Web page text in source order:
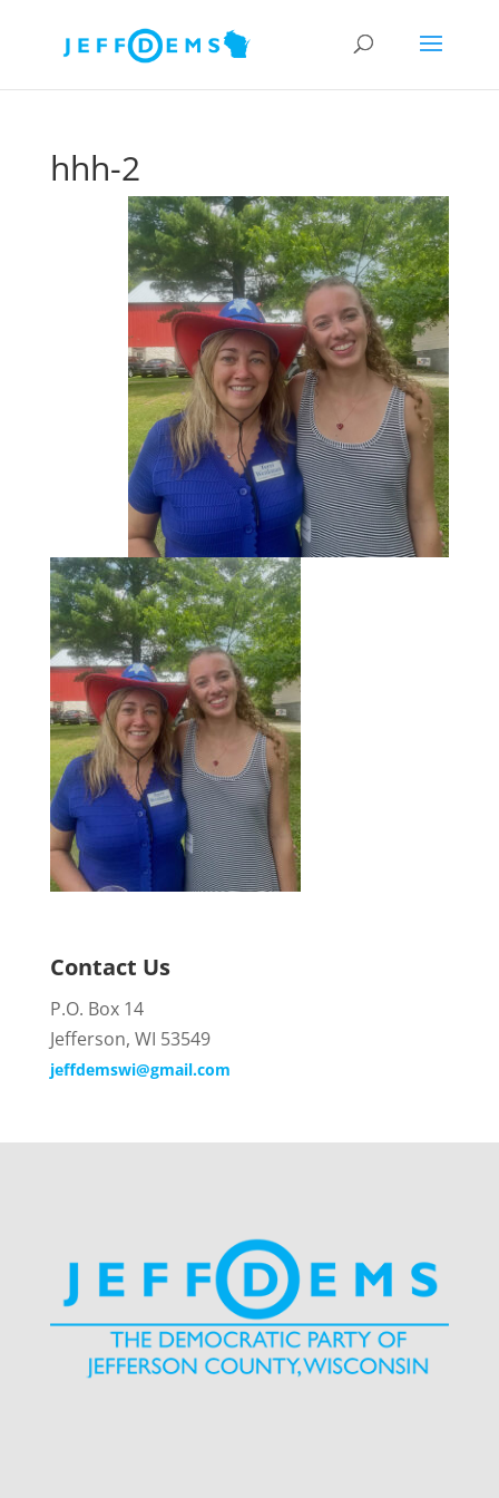
hhh-2
Contact Us
P.O. Box 14
Jefferson, WI 53549
jeffdemswi@gmail.com